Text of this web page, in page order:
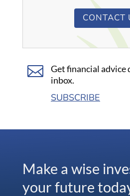
CONTACT

Get financial advice
inbox.
SUBSCRIBE
Make a wise
your future